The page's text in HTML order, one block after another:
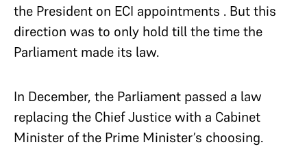
the President on ECI appointments . But this
direction was to only hold till the time the
Parliament made its law.
In December, the Parliament passed a law
replacing the Chief Justice with a Cabinet
Minister of the Prime Minister’s choosing.